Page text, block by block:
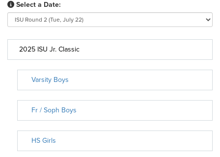
Select a Date:
2025 ISU Jr. Classic
Varsity Boys
Fr / Soph Boys
HS Girls